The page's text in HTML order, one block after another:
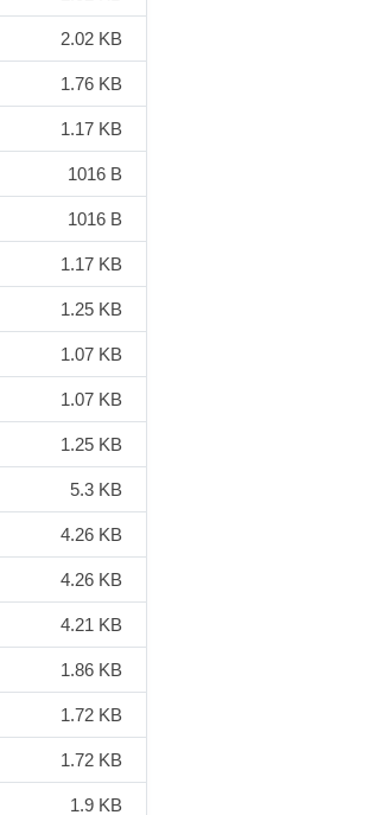
2.02 KB
1.76 KB
1.17 KB
1016 B
1016 B
1.17 KB
1.25 KB
1.07 KB
1.07 KB
1.25 KB
5.3 KB
4.26 KB
4.26 KB
4.21 KB
1.86 KB
1.72 KB
1.72 KB
1.9 KB